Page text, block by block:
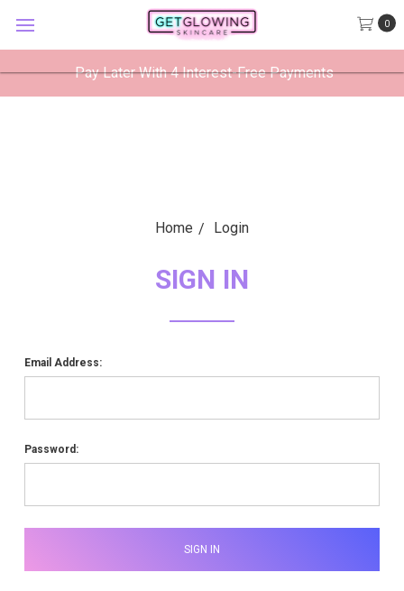
0
Pay Later With 4 Interest-Free Payments
Home Login
SIGN IN
Email Address:
Password:
×
GetGlowing Skincare
GetGlowing Skincare LLC
FREE - In Google Play
VIEW